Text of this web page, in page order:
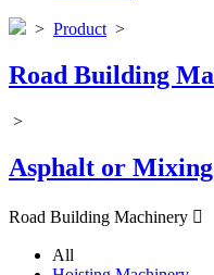
> Product >
Road Building
>
Asphalt or
Road Building Machinery 
All